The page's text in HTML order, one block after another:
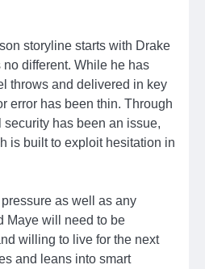
storyline starts with Drake
different. While he has
throws and delivered in key
error has been thin. Through
has been an issue,
is built to exploit hesitation in
as well as any
Maye will need to be
willing to live for the next
and leans into smart